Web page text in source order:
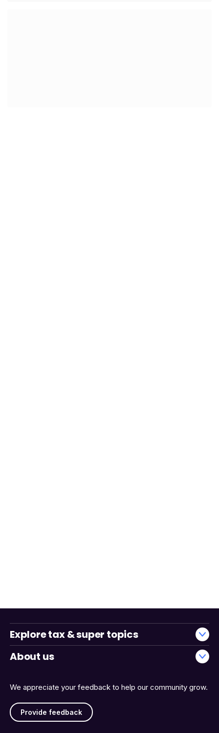
We appreciate your feedback to help our community grow.
Provide feedback
Explore tax & super topics
About us